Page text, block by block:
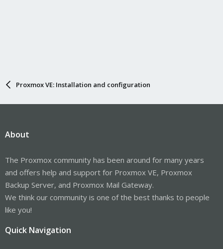
Proxmox VE: Installation and configuration
About
The Proxmox community has been around for many years
and offers help and support for Proxmox VE, Proxmox
Backup Server, and Proxmox Mail Gateway.
We think our community is one of the best thanks to people
like you!
Quick Navigation